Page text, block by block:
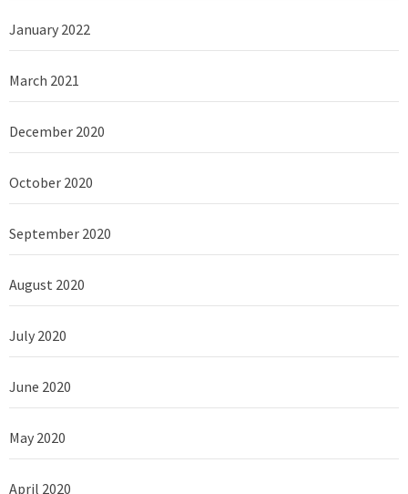
January 2022
March 2021
December 2020
October 2020
September 2020
August 2020
July 2020
June 2020
May 2020
April 2020